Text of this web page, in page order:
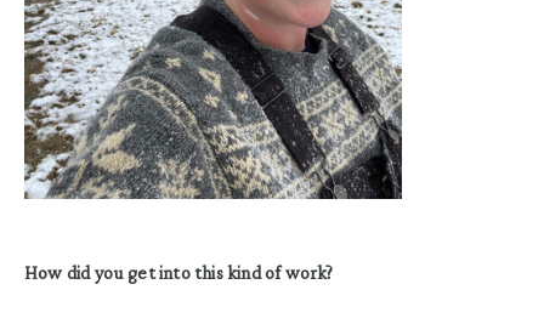
How did you get into this kind of work?